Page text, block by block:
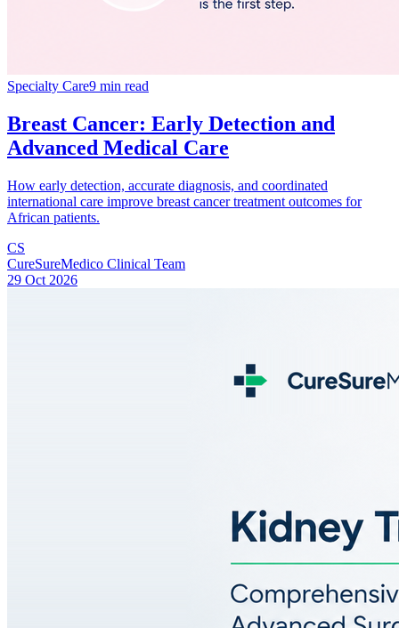
Specialty Care9 min read
Breast Cancer: Early Detection and
Advanced Medical Care
How early detection, accurate diagnosis, and coordinated
international care improve breast cancer treatment outcomes for
African patients.
CS
CureSureMedico Clinical Team
29 Oct 2026